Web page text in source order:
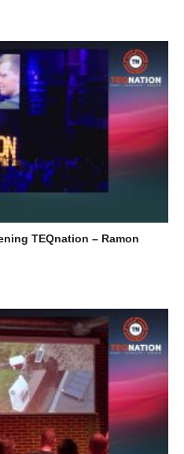
TEQnation – Ramon